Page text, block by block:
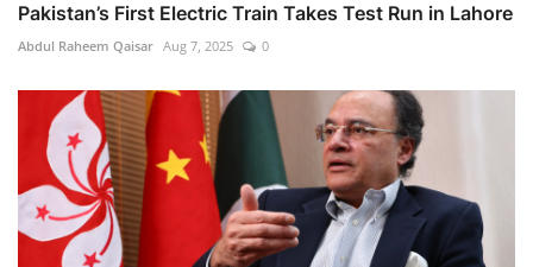
Pakistan’s First Electric Train Takes Test Run in Lahore
Abdul Raheem Qaisar Aug 7, 2025 0